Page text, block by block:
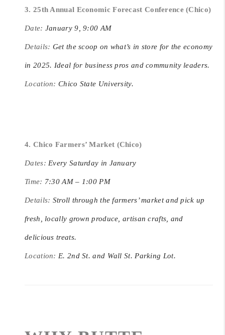
3. 25th Annual Economic Forecast Conference (Chico)
Date: January 9, 9:00 AM
Details: Get the scoop on what’s in store for the economy
in 2025. Ideal for business pros and community leaders.
Location: Chico State University.
4. Chico Farmers’ Market (Chico)
Dates: Every Saturday in January
Time: 7:30 AM – 1:00 PM
Details: Stroll through the farmers’ market and pick up
fresh, locally grown produce, artisan crafts, and
delicious treats.
Location: E. 2nd St. and Wall St. Parking Lot.